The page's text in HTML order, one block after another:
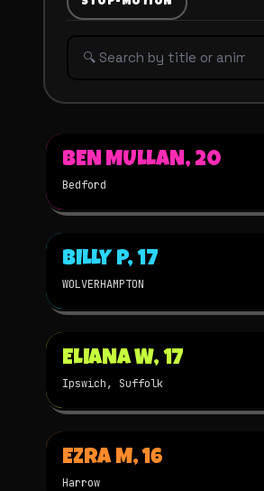
2025 STOP-MOTION
BEN MULLAN, 20
Bedford
2025 2D
BILLY P, 17
WOLVERHAMPTON
2025 STOP-MOTION
ELIANA W, 17
Ipswich, Suffolk
2025 3D
EZRA M, 16
Harrow